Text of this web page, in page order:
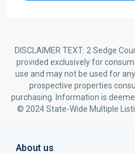
DISCLAIMER TEXT: 2 Sedge
provided exclusively for
use and may not be used for
prospective properties
purchasing. Information is
© 2024 State-Wide Multiple
About us